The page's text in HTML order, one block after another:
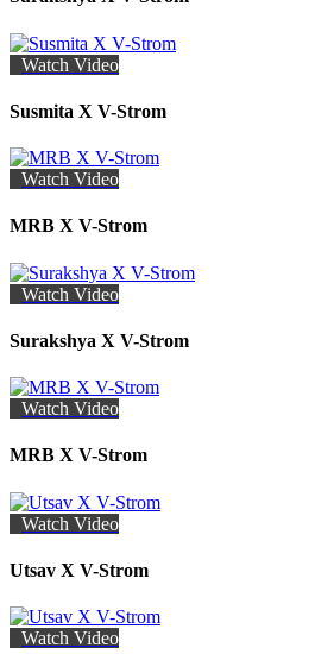
Watch Video
Susmita X V-Strom
Watch Video
MRB X V-Strom
Watch Video
Surakshya X V-Strom
Watch Video
MRB X V-Strom
Watch Video
Utsav X V-Strom
Watch Video